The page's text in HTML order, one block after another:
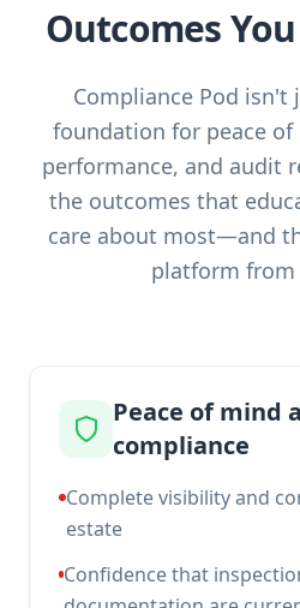
Outcomes
Compliance Pod
foundation for peace
performance, and audit
the outcomes that
care about most—and
platform from
Peace of mind
compliance
Complete visibility and
estate
Confidence that